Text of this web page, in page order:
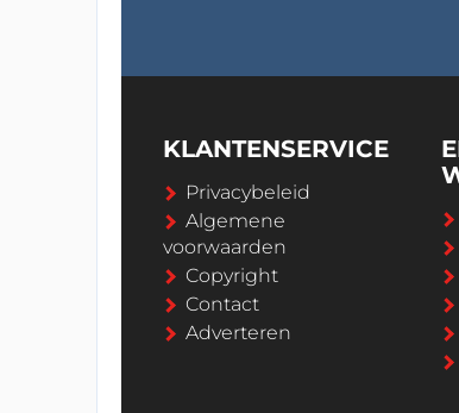
KLANTENSERVICE
Privacybeleid
Algemene
voorwaarden
Copyright
Contact
Adverteren